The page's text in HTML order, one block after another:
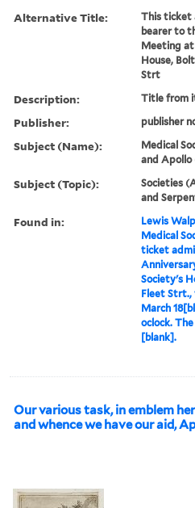
Alternative Title:
This ticket
bearer to
Meeting
House,
Strt
Description: Title from
Publisher: publisher
Subject (Name):
Medical
and
Subject (Topic):
Societies
and
Found in: Lewis
Medical
ticket
Society's
Fleet
March
oclock.
[blank].
Our various task, in emblem
and whence we have our aid,